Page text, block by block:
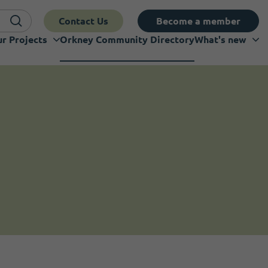
Contact Us
Become a member
Projects Orkney Community DirectoryWhat's new